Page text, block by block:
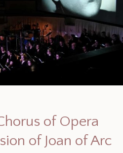
of Opera
of Joan of Arc